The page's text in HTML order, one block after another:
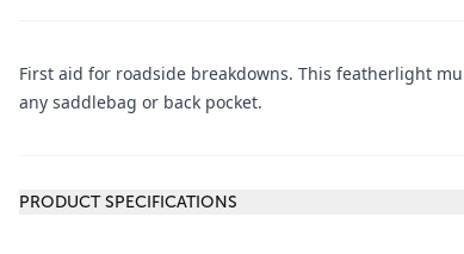
First aid for roadside breakdowns. This featherlight
any saddlebag or back pocket.
PRODUCT SPECIFICATIONS